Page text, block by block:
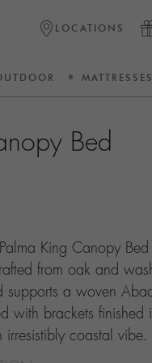
LOCATIONS
MATTRESSES
Bed
King Canopy
from oak and
supports a woven
with brackets finished
coastal vibe.